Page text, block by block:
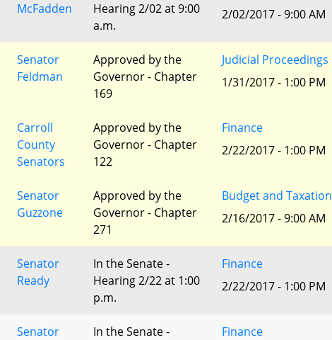
McFadden
Hearing 2/02 at 9:00
a.m.
2/02/2017 - 9:00 AM
Senator
Feldman
Approved by the
Governor - Chapter
169
Judicial Proceedings
1/31/2017 - 1:00 PM
Carroll
County
Senators
Approved by the
Governor - Chapter
122
Finance
2/22/2017 - 1:00 PM
Senator
Guzzone
Approved by the
Governor - Chapter
271
Budget and Taxation
2/16/2017 - 9:00 AM
Senator
Ready
In the Senate -
Hearing 2/22 at 1:00
p.m.
Finance
2/22/2017 - 1:00 PM
Senator
In the Senate -
Finance